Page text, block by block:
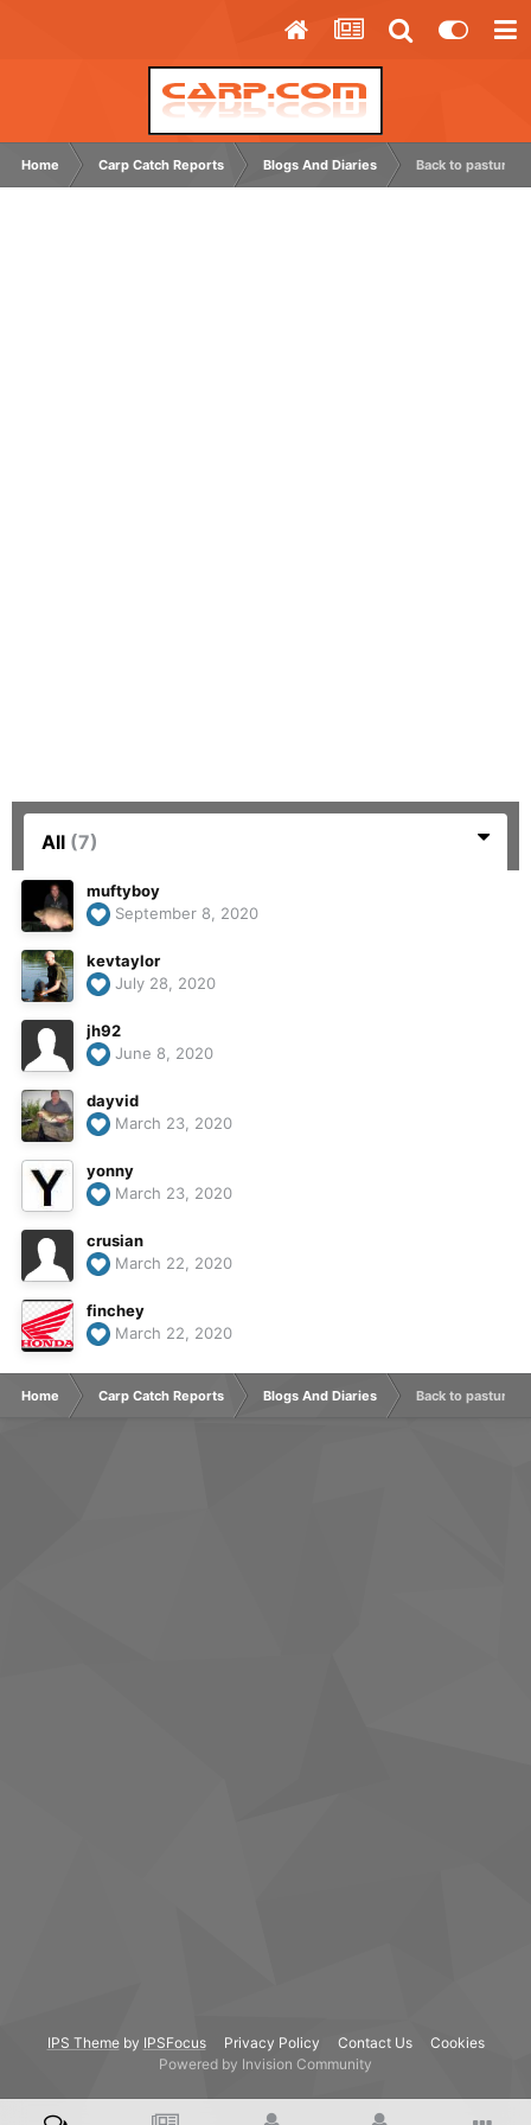
Home Carp Catch Reports Blogs And Diaries Back to pastures
All (7)
muftyboy
September 8, 2020
kevtaylor
July 28, 2020
jh92
June 8, 2020
dayvid
March 23, 2020
yonny
March 23, 2020
crusian
March 22, 2020
finchey
March 22, 2020
Home Carp Catch Reports Blogs And Diaries Back to pastures
IPS Themeby IPSFocus Privacy Policy Contact Us
Cookies
Powered by Invision Community